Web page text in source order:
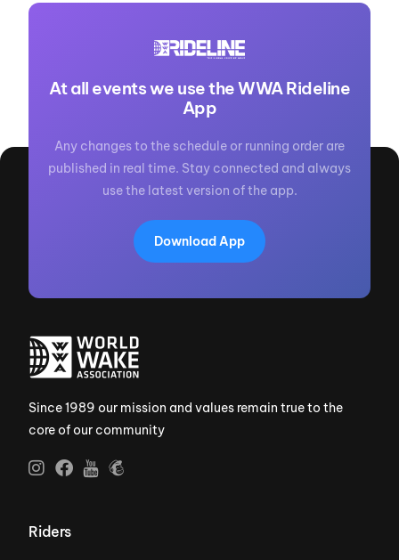
At all events we use the WWA Rideline
App
Any changes to the schedule or running order are
published in real time. Stay connected and always
use the latest version of the app.
Download App
Since 1989 our mission and values remain true to the
core of our community
Riders